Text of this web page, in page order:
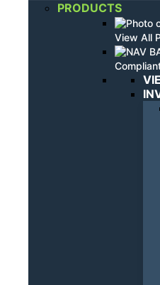
PRODUCTS
View All